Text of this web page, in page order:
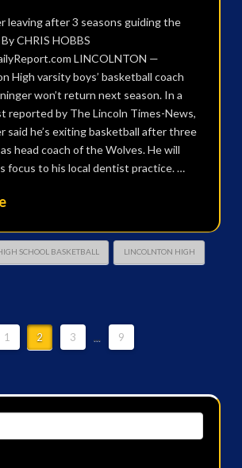
leaving after 3 seasons guiding the
CHRIS HOBBS
LINCOLNTON —
High varsity boys’ basketball coach
won’t return next season. In a
reported by The Lincoln Times-News,
said he’s exiting basketball after three
head coach of the Wolves. He will
focus to his local dentist practice. …
SCHOOL BASKETBALL LINCOLNTON HIGH
1 2 3 ... 9